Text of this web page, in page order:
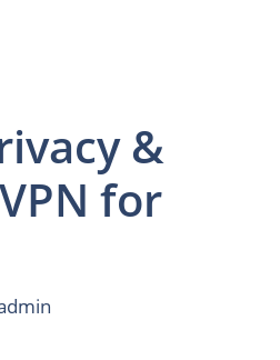
&
for